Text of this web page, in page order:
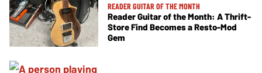
READER GUITAR OF THE MONTH
Reader Guitar of the Month: A Thrift-
Store Find Becomes a Resto-Mod
Gem